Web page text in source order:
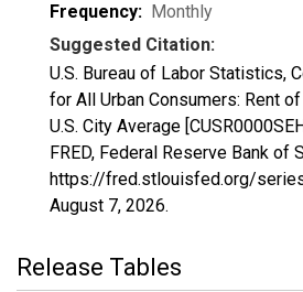
Frequency: Monthly
Suggested Citation:
U.S. Bureau of Labor Statistics,
for All Urban Consumers: Rent
U.S. City Average
FRED, Federal Reserve Bank of
https://fred.stlouisfed.org/
August 7, 2026.
Release Tables